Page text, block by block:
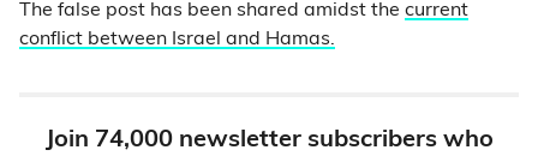
The false post has been shared amidst the current
conflict between Israel and Hamas.
Join 74,000 newsletter subscribers who